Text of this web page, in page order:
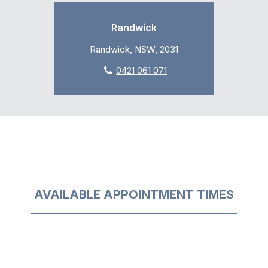
Randwick
Randwick, NSW, 2031
0421 061 071
AVAILABLE APPOINTMENT TIMES